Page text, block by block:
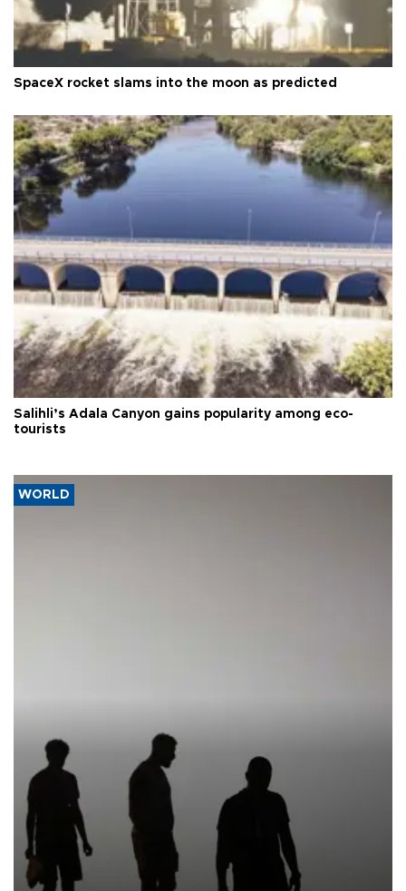
SpaceX rocket slams into the moon as predicted
Salihli’s Adala Canyon gains popularity among eco-
tourists
WORLD